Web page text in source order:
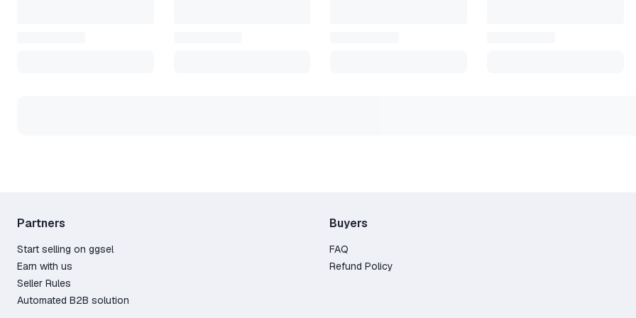
Partners
Start selling on ggsel
Earn with us
Seller Rules
Automated B2B solution
Buyers
FAQ
Refund Policy